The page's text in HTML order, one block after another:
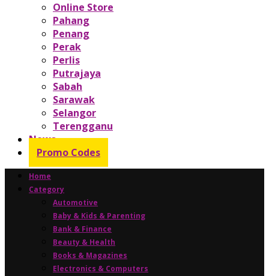
Online Store
Pahang
Penang
Perak
Perlis
Putrajaya
Sabah
Sarawak
Selangor
Terengganu
News
Promo Codes
Home
Category
Automotive
Baby & Kids & Parenting
Bank & Finance
Beauty & Health
Books & Magazines
Electronics & Computers